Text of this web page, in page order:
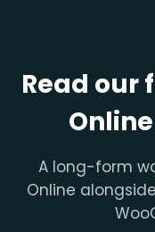
Read our
A long-form
Online